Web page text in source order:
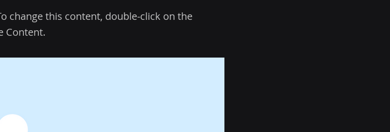
change this content, double-click on the
Content.